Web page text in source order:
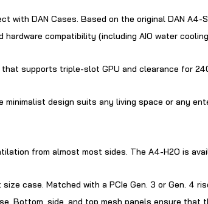
with DAN Cases. Based on the original DAN
compatibility (including AIO water
supports triple-slot GPU and clearance for
design suits any living space or any
from almost most sides. The A4-H2O is
case. Matched with a PCIe Gen. 3 or Gen. 4
Bottom, side, and top mesh panels ensure